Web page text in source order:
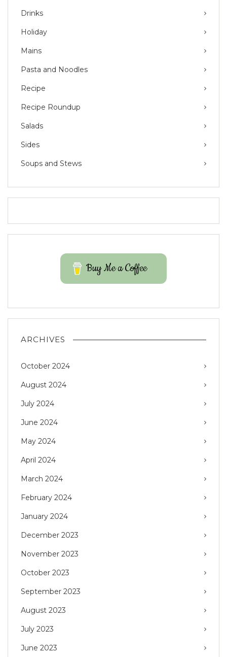
Drinks
Holiday
Mains
Pasta and Noodles
Recipe
Recipe Roundup
Salads
Sides
Soups and Stews
Buy Me a Coffee
ARCHIVES
October 2024
August 2024
July 2024
June 2024
May 2024
April 2024
March 2024
February 2024
January 2024
December 2023
November 2023
October 2023
September 2023
August 2023
July 2023
June 2023